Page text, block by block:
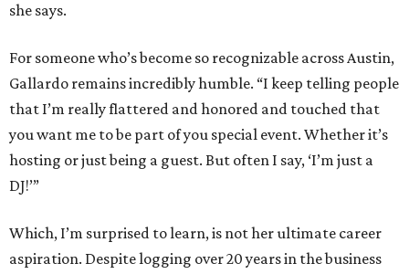
she says.
For someone who’s become so recognizable across Austin,
Gallardo remains incredibly humble. “I keep telling people
that I’m really flattered and honored and touched that
you want me to be part of you special event. Whether it’s
hosting or just being a guest. But often I say, ‘I’m just a
DJ!’”
Which, I’m surprised to learn, is not her ultimate career
aspiration. Despite logging over 20 years in the business